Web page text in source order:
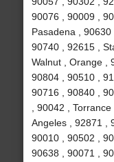
90076 , 90009 ,
Pasadena , 90630
90740 , 92615 ,
Walnut , Orange ,
90804 , 90510 ,
90716 , 90840 ,
, 90042 ,
Angeles , 92871 ,
90010 , 90502 ,
90638 , 90071 ,